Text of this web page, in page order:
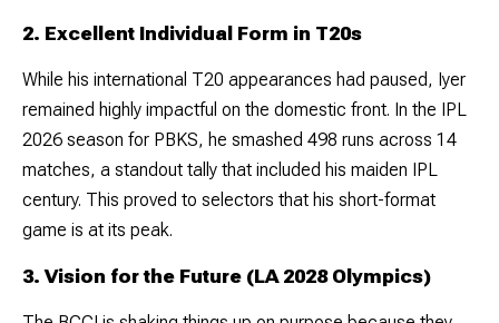
2. Excellent Individual Form in T20s
While his international T20 appearances had paused, Iyer
remained highly impactful on the domestic front. In the IPL
2026 season for PBKS, he smashed 498 runs across 14
matches, a standout tally that included his maiden IPL
century. This proved to selectors that his short-format
game is at its peak.
3. Vision for the Future (LA 2028 Olympics)